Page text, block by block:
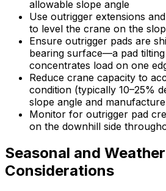
allowable slope angle
Use outrigger extensions
to level the crane on the
Ensure outrigger pads are
bearing surface—a pad
concentrates load on one
Reduce crane capacity to
condition (typically 10–25%
slope angle and
Monitor for outrigger pad
on the downhill side
Seasonal and Weather
Considerations